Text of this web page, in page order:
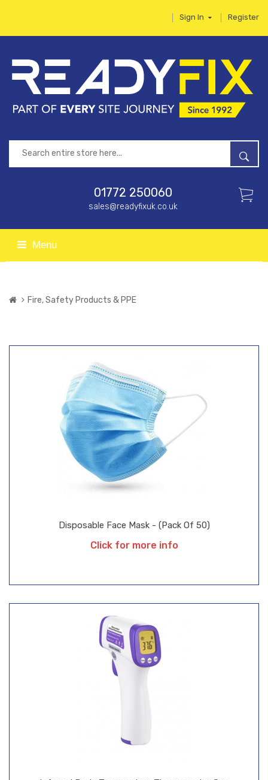
Sign In Register
01772 250060
sales@readyfixuk.co.uk
Menu
Fire, Safety Products & PPE
Disposable Face Mask - (Pack Of 50)
Click for more info